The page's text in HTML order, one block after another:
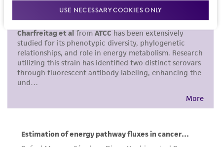
USE NECESSARY COOKIES ONLY
proposed commercial use is prohibited without
While ATCC uses reasonable efforts to include
accurate and up-to-date information on this
product sheet, ATCC makes no warranties or
representations as to its accuracy. Citations
provided for informational purposes only. ATCC
and the customer bears the sole responsibility